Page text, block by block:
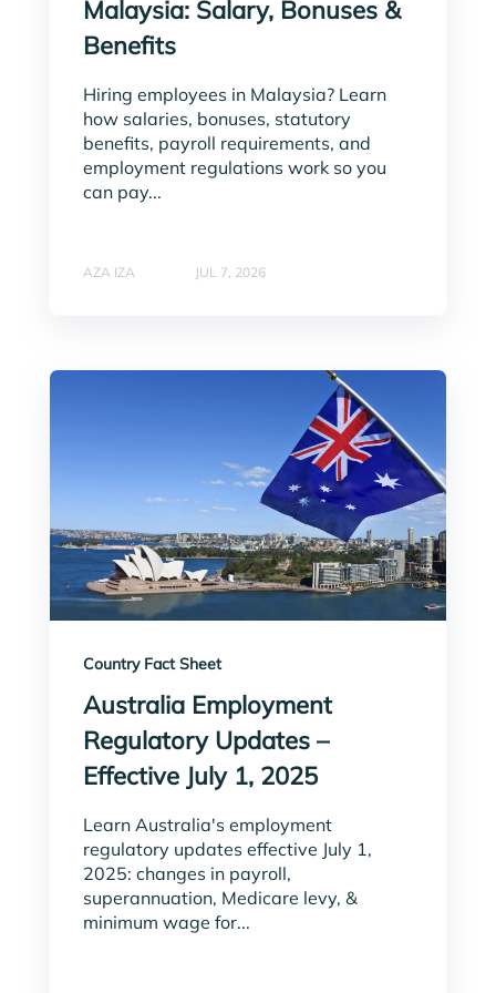
Malaysia: Salary, Bonuses &
Benefits
Hiring employees in Malaysia? Learn
how salaries, bonuses, statutory
benefits, payroll requirements, and
employment regulations work so you
can pay...
AZA IZA JUL 7, 2026
Country Fact Sheet
Australia Employment
Regulatory Updates –
Effective July 1, 2025
Learn Australia's employment
regulatory updates effective July 1,
2025: changes in payroll,
superannuation, Medicare levy, &
minimum wage for...